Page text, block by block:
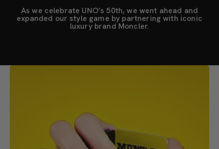
As we celebrate UNO’s 50th, we went ahead and
expanded our style game by partnering with iconic
luxury brand Moncler.